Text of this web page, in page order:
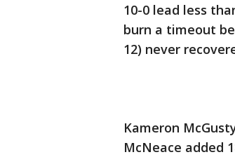
10-0 lead less
burn a timeout
12) never
Kameron
McNeace added